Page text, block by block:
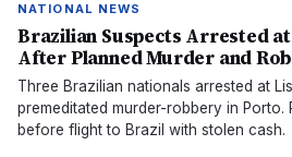
NATIONAL NEWS
Brazilian Suspects Arrested
After Planned Murder and
Three Brazilian nationals arrested at
premeditated murder-robbery in Porto.
before flight to Brazil with stolen cash.